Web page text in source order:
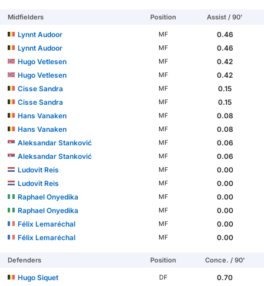
Midfielders Position Assist / 90'
Lynnt Audoor MF
0.46
Lynnt Audoor
MF
0.46
Hugo Vetlesen
MF
0.42
Hugo Vetlesen
MF
0.42
Cisse Sandra
MF
0.15
Cisse Sandra
MF
0.15
Hans Vanaken
MF
0.08
Hans Vanaken
MF
0.08
Aleksandar Stanković
MF
0.06
Aleksandar Stanković
MF
0.06
Ludovit Reis
MF
0.00
Ludovit Reis
MF
0.00
Raphael Onyedika
MF
0.00
Raphael Onyedika
MF
0.00
Félix Lemaréchal
MF
0.00
Félix Lemaréchal
MF 0.00
Defenders Position Conce. / 90'
Hugo Siquet DF
0.70